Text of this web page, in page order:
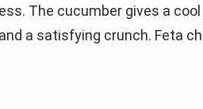
The cucumber gives a cool
a satisfying crunch. Feta